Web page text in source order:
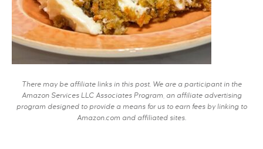
There may be affiliate links in this post. We are a participant in the
Amazon Services LLC Associates Program, an affiliate advertising
program designed to provide a means for us to earn fees by linking to
Amazon.com and affiliated sites.